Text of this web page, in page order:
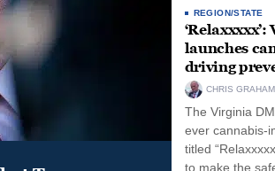
REGION/STATE
launches
driving
CHRIS GRAHAM
The Virginia
ever cannabis-
titled
to make the